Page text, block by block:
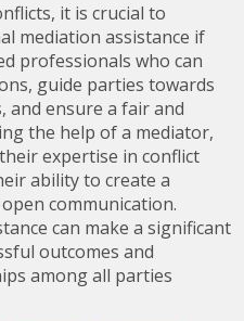
it is crucial to
mediation assistance if
professionals who can
guide parties towards
and ensure a fair and
the help of a mediator,
expertise in conflict
ability to create a
communication.
can make a significant
outcomes and
among all parties